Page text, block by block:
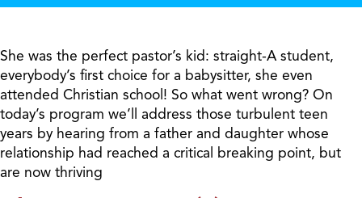
She was the perfect pastor’s kid: straight-A student,
everybody’s first choice for a babysitter, she even
attended Christian school! So what went wrong? On
today’s program we’ll address those turbulent teen
years by hearing from a father and daughter whose
relationship had reached a critical breaking point, but
are now thriving